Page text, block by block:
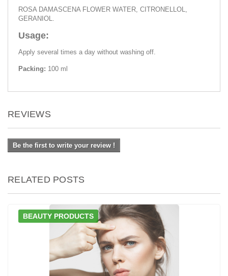
ROSA DAMASCENA FLOWER WATER, CITRONELLOL,
GERANIOL.
Usage:
Apply several times a day without washing off.
Packing: 100 ml
REVIEWS
Be the first to write your review !
RELATED POSTS
BEAUTY PRODUCTS